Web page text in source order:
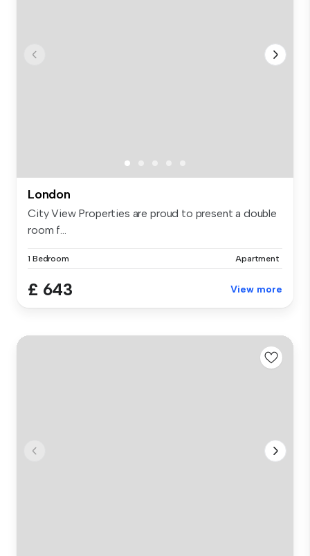
London
City View Properties are proud to present a double
room f...
1 Bedroom Apartment
£ 643 View more